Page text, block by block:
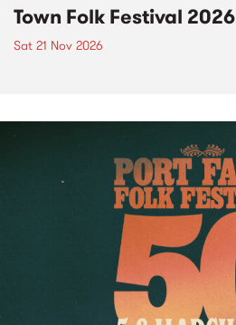
Town Folk Festival 2026
Sat 21 Nov 2026